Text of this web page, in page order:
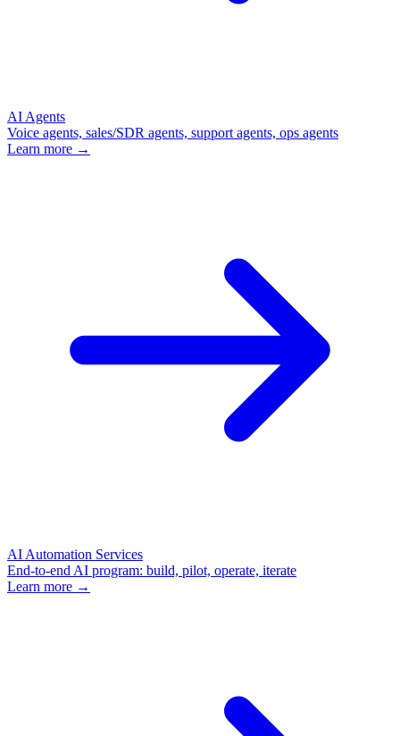
AI Agents
Voice agents, sales/SDR agents, support agents, ops agents
Learn more →
AI Automation Services
End-to-end AI program: build, pilot, operate, iterate
Learn more →